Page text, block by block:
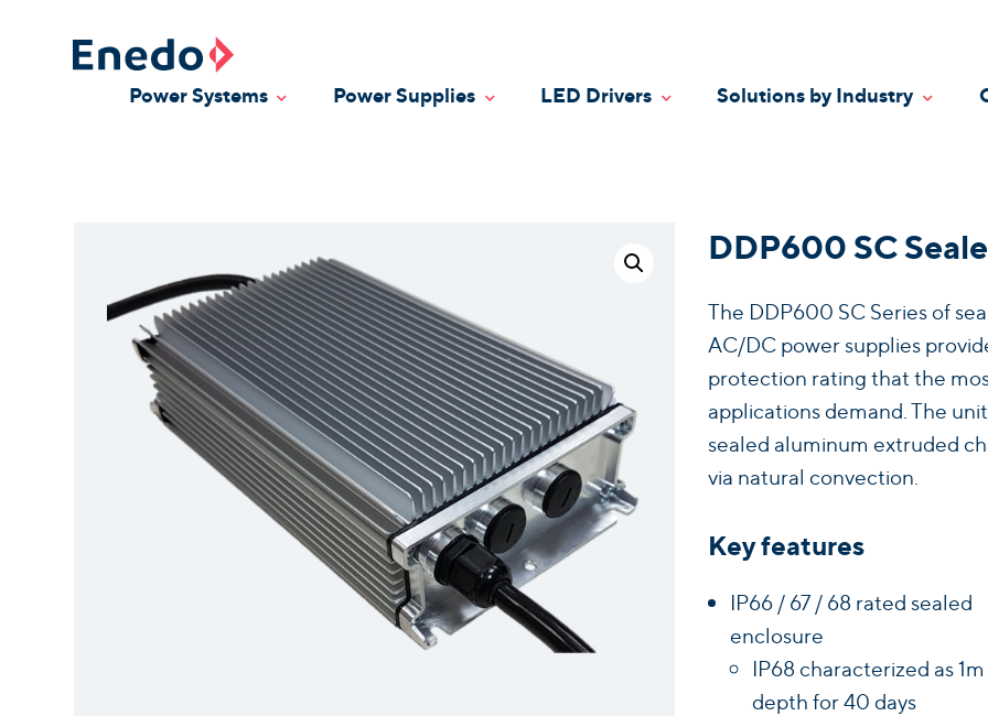
Power Systems Toggle Dropdown
Power Supplies Toggle Dropdown
LED Drivers Toggle Dropdown
Solutions by Industry Toggle
DDP600 SC
The DDP600 SC Series of
AC/DC power supplies
protection rating that the
applications demand. The
sealed aluminum extruded
via natural convection.
Key features
IP66 / 67 / 68 rated sealed
enclosure
IP68 characterized as 1m
depth for 40 days